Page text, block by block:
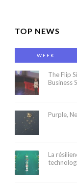
TOP NEWS
WEEK
The Flip
Business
Purple,
La